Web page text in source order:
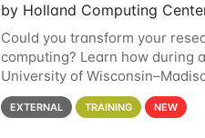
by Holland Computing
Could you transform your
computing? Learn how during
University of
below for details. During the
EXTERNAL TRAINING NEW